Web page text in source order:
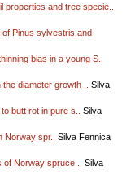
properties and tree specie..
of Pinus sylvestris and
bias in a young S..
diameter growth ..
Silva
butt rot in pure s..
Silva
Norway spr..
Silva Fennica
of Norway spruce ..
Silva